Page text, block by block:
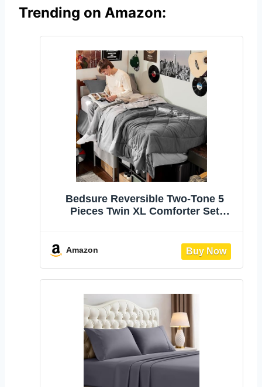
Trending on Amazon:
Bedsure Reversible Two-Tone 5
Pieces Twin XL Comforter Set
lightweight, soft, breathable, with
sheets, bedding set
Amazon